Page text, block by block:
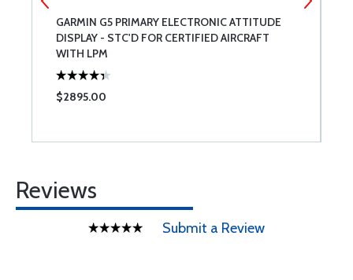
GARMIN G5 PRIMARY ELECTRONIC ATTITUDE
DISPLAY - STC'D FOR CERTIFIED AIRCRAFT
WITH LPM
$2895.00
Reviews
Submit a Review